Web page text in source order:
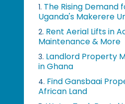
1. The Rising Demand
Uganda's Makerere
2. Rent Aerial Lifts in
Maintenance & More
3. Landlord Property
in Ghana
4. Find Gansbaai
African Land